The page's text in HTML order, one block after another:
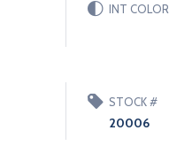
INT COLOR
STOCK #
20006